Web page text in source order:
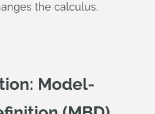
the calculus.
Model-